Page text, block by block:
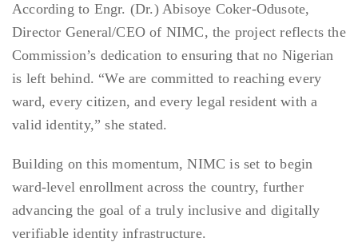
According to Engr. (Dr.) Abisoye Coker-Odusote,
Director General/CEO of NIMC, the project reflects the
Commission’s dedication to ensuring that no Nigerian
is left behind. “We are committed to reaching every
ward, every citizen, and every legal resident with a
valid identity,” she stated.
Building on this momentum, NIMC is set to begin
ward-level enrollment across the country, further
advancing the goal of a truly inclusive and digitally
verifiable identity infrastructure.